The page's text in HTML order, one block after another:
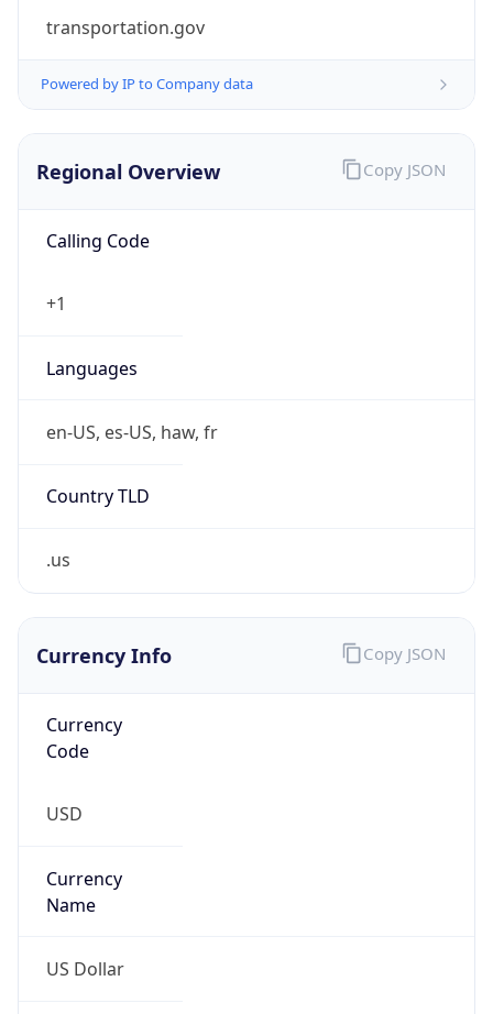
transportation.gov
Powered by IP to Company data
Regional Overview
Calling Code
+1
Languages
en-US, es-US, haw, fr
Country TLD
.us
Copy JSON
Currency Info
Currency
Code
USD
Currency
Name
US Dollar
Copy JSON